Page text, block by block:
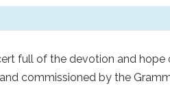
full of the devotion and
commissioned by the